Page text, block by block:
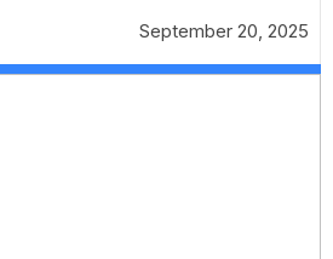
September 20, 2025